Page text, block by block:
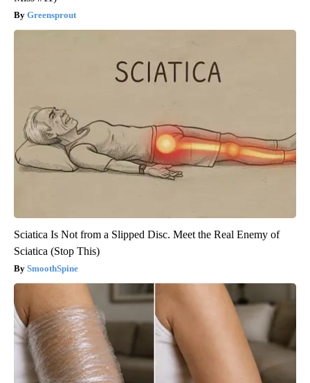
Greensprout
Sciatica Is Not from a Slipped Disc. Meet the Real Enemy of
Sciatica (Stop This)
SmoothSpine